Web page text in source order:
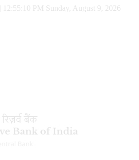
12:55:10 PM Sunday, August 9, 2026